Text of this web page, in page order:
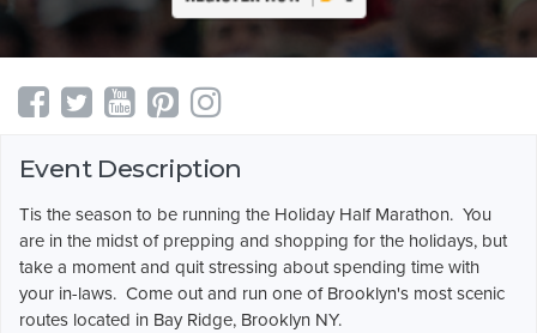
Event Description
Tis the season to be running the Holiday Half Marathon. You
are in the midst of prepping and shopping for the holidays, but
take a moment and quit stressing about spending time with
your in-laws. Come out and run one of Brooklyn's most scenic
routes located in Bay Ridge, Brooklyn NY.